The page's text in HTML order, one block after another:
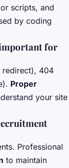
scripts, and
by coding
for
redirect), 404
Proper
your site
Professional
to maintain